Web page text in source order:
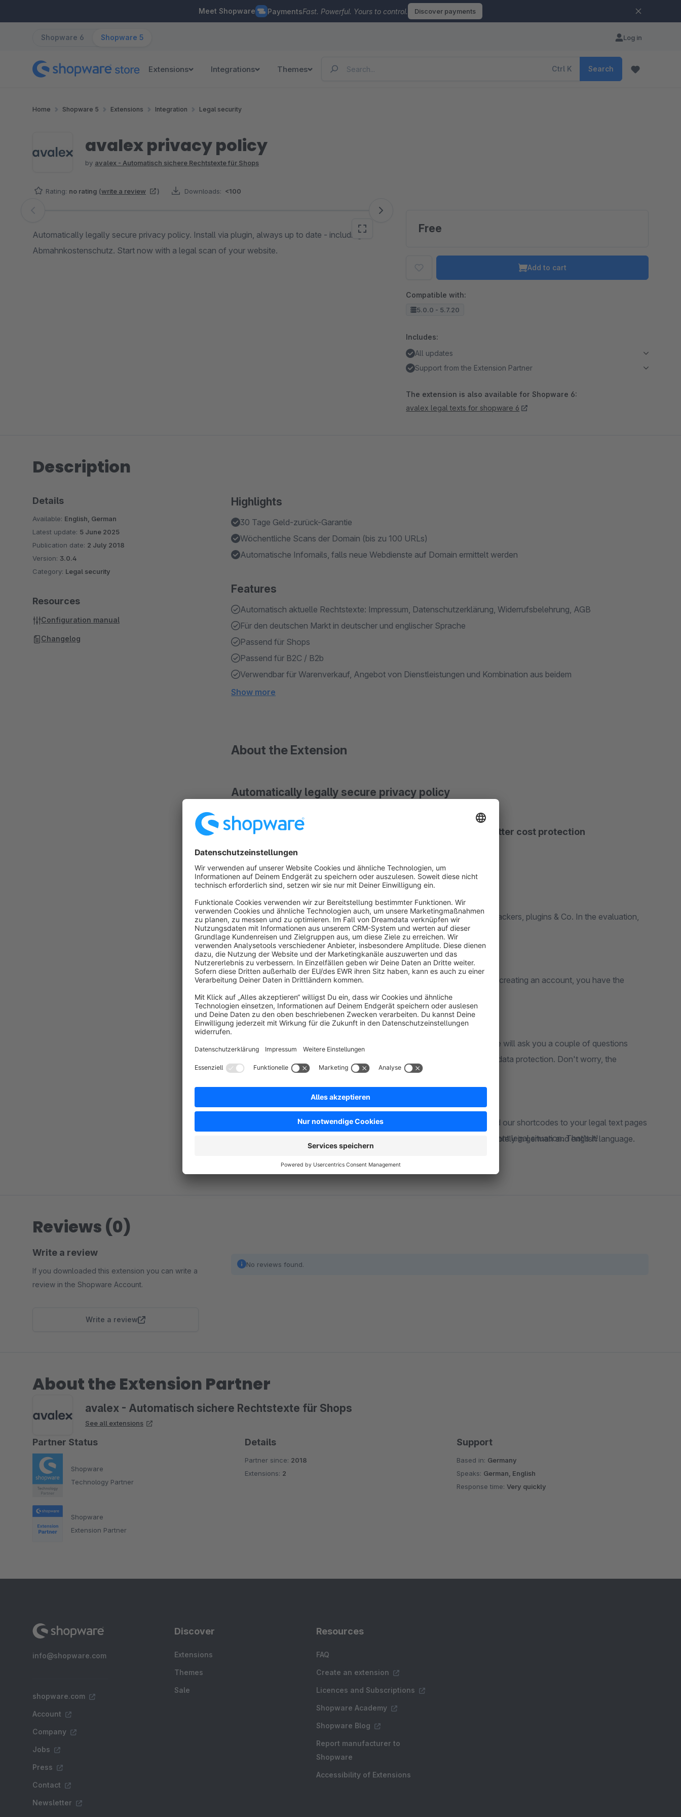
Meet Shopware PaymentsFast. Powerful. Yours to control. Discover payments
Shopware 6 Shopware 5 Log in
Extensions Integrations Themes Ctrl K Search
Home Shopware 5 Extensions Integration Legal security
avalex privacy policy
by avalex - Automatisch sichere Rechtstexte für Shops
Rating: no rating (write a review ) Downloads: <100
Skip image gallery
Automatically legally secure privacy policy. Install via plugin, always up to date - including
Abmahnkostenschutz. Start now with a legal scan of your website.
Free
Add to cart
Compatible with:
5.0.0 - 5.7.20
Includes:
All updates
Support from the Extension Partner
The extension is also available for Shopware 6:
avalex legal texts for shopware 6
Description
Highlights
30 Tage Geld-zurück-Garantie
Wöchentliche Scans der Domain (bis zu 100 URLs)
Automatische Infomails, falls neue Webdienste auf Domain ermittelt werden
Features
Automatisch aktuelle Rechtstexte: Impressum, Datenschutzerklärung, Widerrufsbelehrung, AGB
Für den deutschen Markt in deutscher und englischer Sprache
Passend für Shops
Passend für B2C / B2b
Verwendbar für Warenverkauf, Angebot von Dienstleistungen und Kombination aus beidem
Show more
About the Extension
Automatically legally secure privacy policy
Installed via plugin, always up to date - including warning letter cost protection
How our service works:
ANALYSIS OF YOUR SHOP
We scan your website for over 300 web analysis tools, advertising trackers, plugins & Co. In the evaluation,
we inform you for which webservices we offer legal texts.
CREATE AVALEX ACCOUNT AND PURCHASE LEGAL TEXT
To be able to use our service, you need a free avalex account. After creating an account, you have the
opportunity to purchase a privacy policy for your domain.
ANSWER OUR ONLINE QUESTIONS
In order to create an individual privacy policy just for your domain, we will ask you a couple of questions
about your website and your company that are relevant in termns of data protection. Don't worry, the
questions are quite easy to answer.
AUTOMATIC UPDATES OF LEGAL TEXTS
We provide an easy-to-install Shopware plugin. After installation, add our shortcodes to your legal text pages
and the legal text will be updated automatically according to the current legal situation. That's it!
Purchase your avalex license here:https://www.avalex.de/.
: We currently offer our service exclusively for Germany and solely in german and english language.
Show full description
Details
Available: English, German
Latest update: 5 June 2025
Publication date: 2 July 2018
Version: 3.0.4
Category: Legal security
Resources
Configuration manual
Changelog
Reviews (0)
Write a review
If you downloaded this extension you can write a
review in the Shopware Account.
Write a review
No reviews found.
About the Extension Partner
avalex - Automatisch sichere Rechtstexte für Shops
See all extensions
Partner Status
Shopware
Technology Partner
Shopware
Extension Partner
Details
Partner since: 2018
Extensions: 2
Support
Based in: Germany
Speaks: German, English
Response time:Very quickly
info@shopware.com
shopware.com
Account
Company
Jobs
Press
Contact
Newsletter
Discover
Extensions
Themes
Sale
Resources
FAQ
Create an extension
Licences and Subscriptions
Shopware Academy
Shopware Blog
Report manufacturer to
Shopware
Accessibility of Extensions